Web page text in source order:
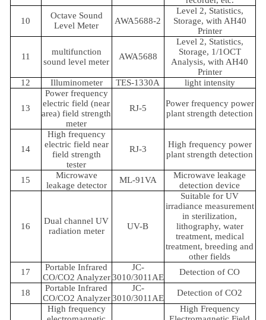
10
Octave Sound
Level Meter
AWA5688-2
Level 2, Statistics,
Storage, with AH40
Printer
11
multifunction
sound level meter
AWA5688
Level 2, Statistics,
Storage, 1/1OCT
Analysis, with AH40
Printer
12
Illuminometer TES-1330A light intensity
13
Power frequency
electric field (near
area) field strength
meter
RJ-5
Power frequency power
plant strength detection
14
High frequency
electric field near
field strength
tester
RJ-3
High frequency power
plant strength detection
15
Microwave
leakage detector
ML-91VA
Microwave leakage
detection device
16
Dual channel UV
radiation meter
UV-B
Suitable for UV
irradiance measurement
in sterilization,
lithography, water
treatment, medical
treatment, breeding and
other fields
17
Portable Infrared
CO/CO2 Analyzer
JC-
3010/3011AE
Detection of CO
18
Portable Infrared
CO/CO2 Analyzer
JC-
3010/3011AE
Detection of CO2
High frequency
High Frequency